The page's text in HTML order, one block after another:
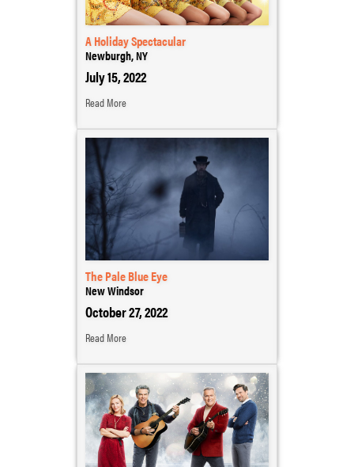
A Holiday Spectacular
Newburgh, NY
July 15, 2022
Read More
The Pale Blue Eye
New Windsor
October 27, 2022
Read More